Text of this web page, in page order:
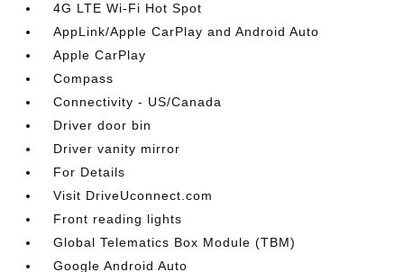
4G LTE Wi-Fi Hot Spot
AppLink/Apple CarPlay and Android Auto
Apple CarPlay
Compass
Connectivity - US/Canada
Driver door bin
Driver vanity mirror
For Details
Visit DriveUconnect.com
Front reading lights
Global Telematics Box Module (TBM)
Google Android Auto